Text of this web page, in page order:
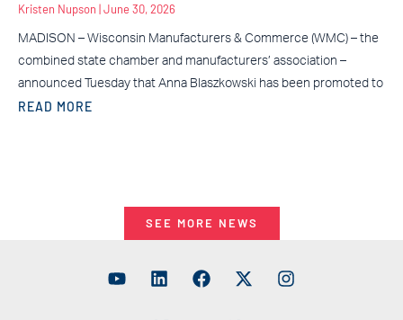
Kristen Nupson June 30, 2026
MADISON – Wisconsin Manufacturers & Commerce (WMC) – the
combined state chamber and manufacturers’ association –
announced Tuesday that Anna Blaszkowski has been promoted to
READ MORE
SEE MORE NEWS